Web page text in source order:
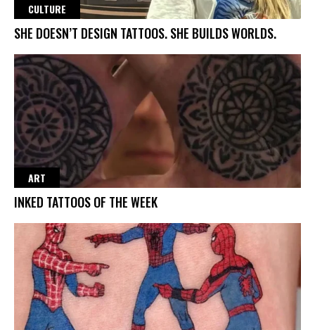
CULTURE
SHE DOESN’T DESIGN TATTOOS. SHE BUILDS WORLDS.
ART
INKED TATTOOS OF THE WEEK